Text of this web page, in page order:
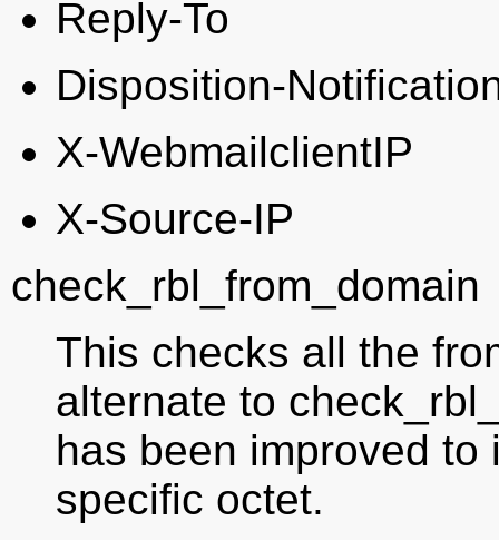
Reply-To
Disposition-
X-WebmailclientIP
X-Source-IP
check_rbl_from_domain
This checks all the
alternate to
has been improved
specific octet.